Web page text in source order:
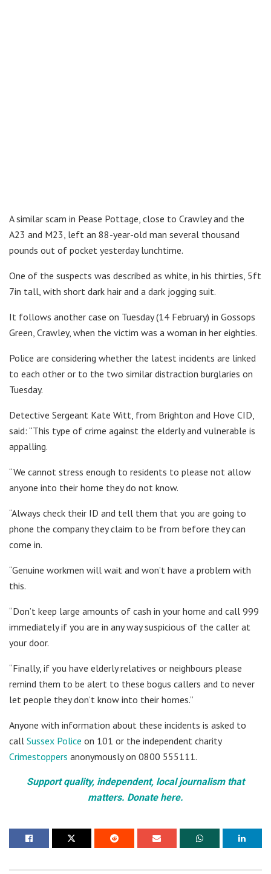
A similar scam in Pease Pottage, close to Crawley and the
A23 and M23, left an 88-year-old man several thousand
pounds out of pocket yesterday lunchtime.
One of the suspects was described as white, in his thirties, 5ft
7in tall, with short dark hair and a dark jogging suit.
It follows another case on Tuesday (14 February) in Gossops
Green, Crawley, when the victim was a woman in her eighties.
Police are considering whether the latest incidents are linked
to each other or to the two similar distraction burglaries on
Tuesday.
Detective Sergeant Kate Witt, from Brighton and Hove CID,
said: “This type of crime against the elderly and vulnerable is
appalling.
“We cannot stress enough to residents to please not allow
anyone into their home they do not know.
“Always check their ID and tell them that you are going to
phone the company they claim to be from before they can
come in.
“Genuine workmen will wait and won’t have a problem with
this.
“Don’t keep large amounts of cash in your home and call 999
immediately if you are in any way suspicious of the caller at
your door.
“Finally, if you have elderly relatives or neighbours please
remind them to be alert to these bogus callers and to never
let people they don’t know into their homes.”
Anyone with information about these incidents is asked to
call Sussex Police on 101 or the independent charity
Crimestoppers anonymously on 0800 555111.
Support quality, independent, local journalism that
matters. Donate here.